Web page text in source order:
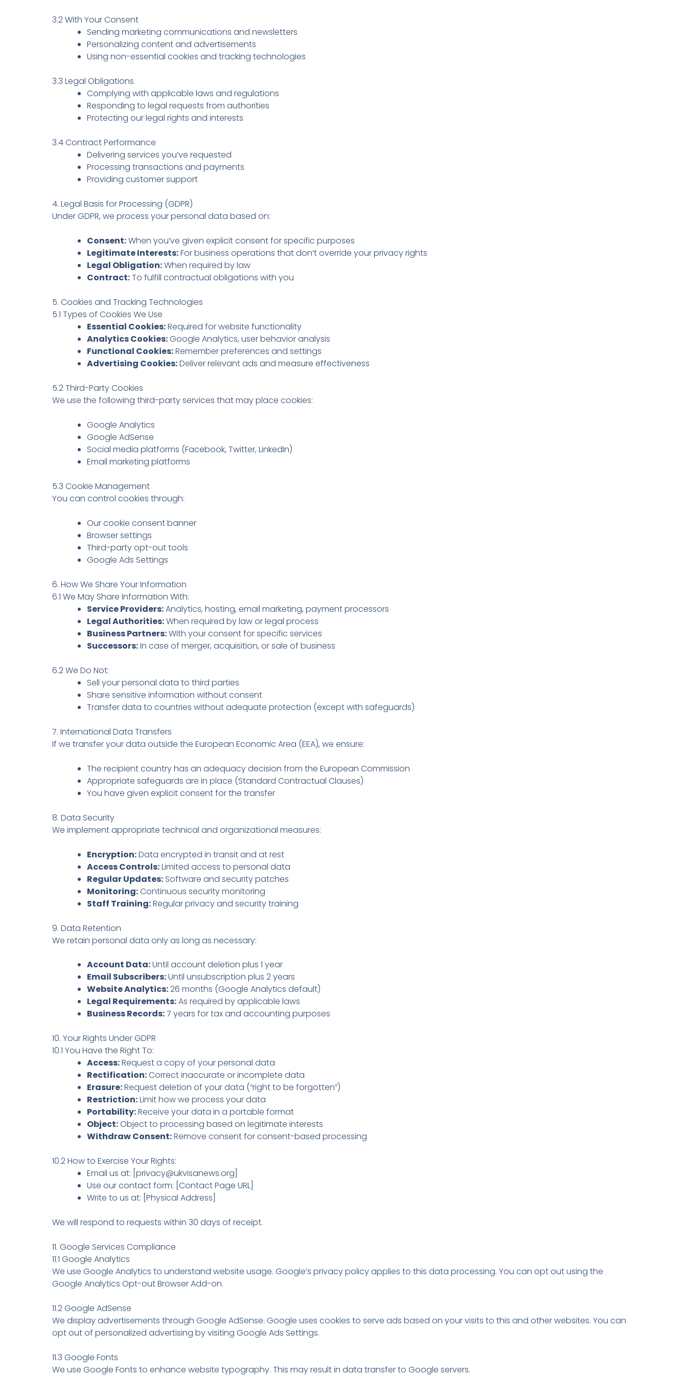
3.2 With Your Consent
Sending marketing communications and newsletters
Personalizing content and advertisements
Using non-essential cookies and tracking technologies
3.3 Legal Obligations
Complying with applicable laws and regulations
Responding to legal requests from authorities
Protecting our legal rights and interests
3.4 Contract Performance
Delivering services you’ve requested
Processing transactions and payments
Providing customer support
4. Legal Basis for Processing (GDPR)
Under GDPR, we process your personal data based on:
Consent:When you’ve given explicit consent for specific purposes
Legitimate Interests:For business operations that don’t override your privacy rights
Legal Obligation:When required by law
Contract:To fulfill contractual obligations with you
5. Cookies and Tracking Technologies
5.1 Types of Cookies We Use
Essential Cookies:Required for website functionality
Analytics Cookies:Google Analytics, user behavior analysis
Functional Cookies:Remember preferences and settings
Advertising Cookies:Deliver relevant ads and measure effectiveness
5.2 Third-Party Cookies
We use the following third-party services that may place cookies:
Google Analytics
Google AdSense
Social media platforms (Facebook, Twitter, LinkedIn)
Email marketing platforms
5.3 Cookie Management
You can control cookies through:
Our cookie consent banner
Browser settings
Third-party opt-out tools
Google Ads Settings
6. How We Share Your Information
6.1 We May Share Information With:
Service Providers:Analytics, hosting, email marketing, payment processors
Legal Authorities:When required by law or legal process
Business Partners:With your consent for specific services
Successors:In case of merger, acquisition, or sale of business
6.2 We Do Not:
Sell your personal data to third parties
Share sensitive information without consent
Transfer data to countries without adequate protection (except with safeguards)
7. International Data Transfers
If we transfer your data outside the European Economic Area (EEA), we ensure:
The recipient country has an adequacy decision from the European Commission
Appropriate safeguards are in place (Standard Contractual Clauses)
You have given explicit consent for the transfer
8. Data Security
We implement appropriate technical and organizational measures:
Encryption:Data encrypted in transit and at rest
Access Controls:Limited access to personal data
Regular Updates: Software and security patches
Monitoring:Continuous security monitoring
Staff Training:Regular privacy and security training
9. Data Retention
We retain personal data only as long as necessary:
Account Data:Until account deletion plus 1 year
Email Subscribers:Until unsubscription plus 2 years
Website Analytics:26 months (Google Analytics default)
Legal Requirements:As required by applicable laws
Business Records:7 years for tax and accounting purposes
10. Your Rights Under GDPR
10.1 You Have the Right To:
Access:Request a copy of your personal data
Rectification:Correct inaccurate or incomplete data
Erasure:Request deletion of your data (“right to be forgotten”)
Restriction:Limit how we process your data
Portability:Receive your data in a portable format
Object:Object to processing based on legitimate interests
Withdraw Consent:Remove consent for consent-based processing
10.2 How to Exercise Your Rights:
Email us at: [privacy@ukvisanews.org]
Use our contact form: [Contact Page URL]
Write to us at: [Physical Address]
We will respond to requests within 30 days of receipt.
11. Google Services Compliance
11.1 Google Analytics
We use Google Analytics to understand website usage. Google’s privacy policy applies to this data processing. You can opt out using the
Google Analytics Opt-out Browser Add-on.
11.2 Google AdSense
We display advertisements through Google AdSense. Google uses cookies to serve ads based on your visits to this and other websites. You can
opt out of personalized advertising by visiting Google Ads Settings.
11.3 Google Fonts
We use Google Fonts to enhance website typography. This may result in data transfer to Google servers.